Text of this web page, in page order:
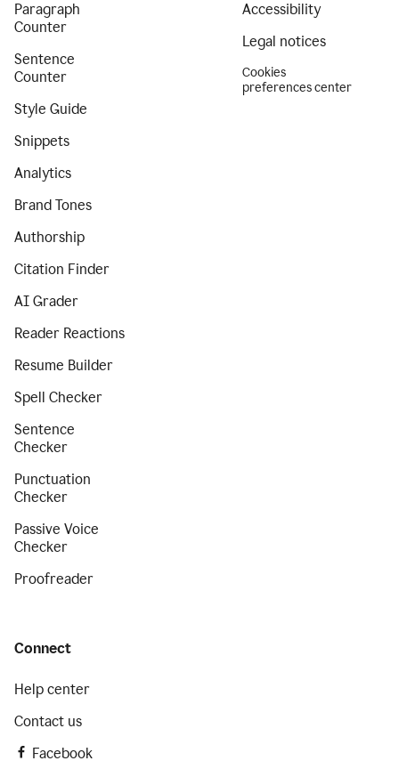
Paragraph
Counter
Sentence
Counter
Style Guide
Snippets
Analytics
Brand Tones
Authorship
Citation Finder
AI Grader
Reader Reactions
Resume Builder
Spell Checker
Sentence
Checker
Punctuation
Checker
Passive Voice
Checker
Proofreader
Accessibility
Legal notices
Cookies
preferences center
Connect
Help center
Contact us
Facebook